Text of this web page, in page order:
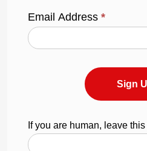
Email Address*
Sign
If you are human, leave